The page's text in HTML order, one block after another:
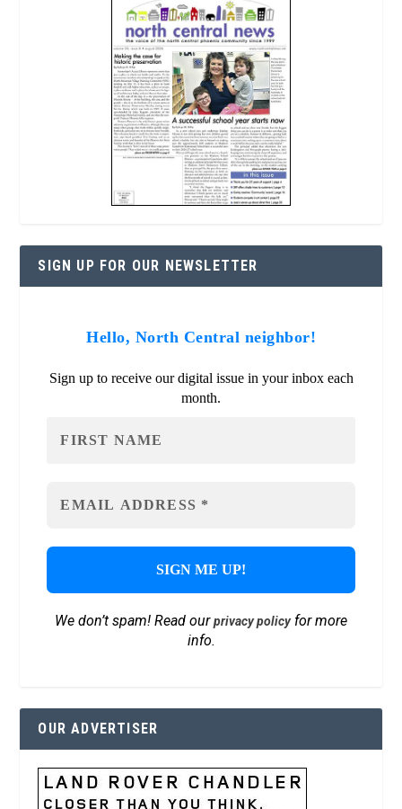
SIGN UP FOR OUR NEWSLETTER
Hello, North Central neighbor!
Sign up to receive our digital issue in your inbox each
month.
We don’t spam! Read ourprivacy policyfor more
info.
OUR ADVERTISER